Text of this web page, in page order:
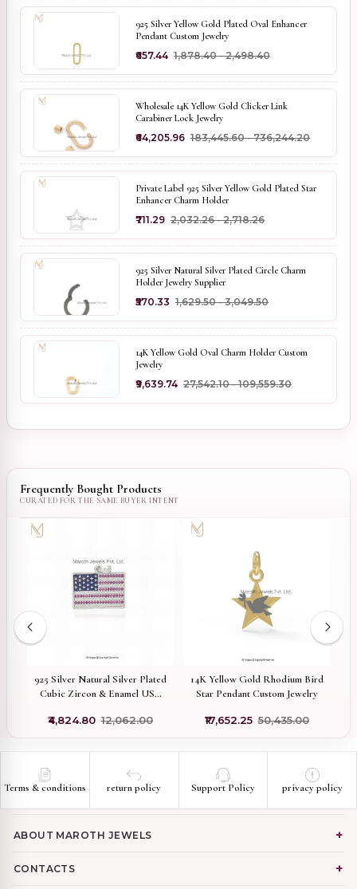
925 Silver Yellow Gold Plated Oval Enhancer
Pendant Custom Jewelry
₹657.44 ₹1,878.40 - ₹2,498.40
Wholesale 14K Yellow Gold Clicker Link
Carabiner Lock Jewelry
₹64,205.96 ₹183,445.60 - ₹736,244.20
Private Label 925 Silver Yellow Gold Plated Star
Enhancer Charm Holder
₹711.29 ₹2,032.26 - ₹2,718.26
925 Silver Natural Silver Plated Circle Charm
Holder Jewelry Supplier
₹570.33 ₹1,629.50 - ₹3,049.50
14K Yellow Gold Oval Charm Holder Custom
Jewelry
₹9,639.74 ₹27,542.10 - ₹109,559.30
Frequently Bought Products
925 Silver Natural Silver Plated
Cubic Zircon & Enamel USA
₹4,824.80 ₹12,062.00
14K Yellow Gold Rhodium Bird
Star Pendant Custom Jewelry
₹17,652.25 ₹50,435.00
Terms & conditions return policy Support Policy privacy policy
ABOUT MAROTH JEWELS
CONTACTS